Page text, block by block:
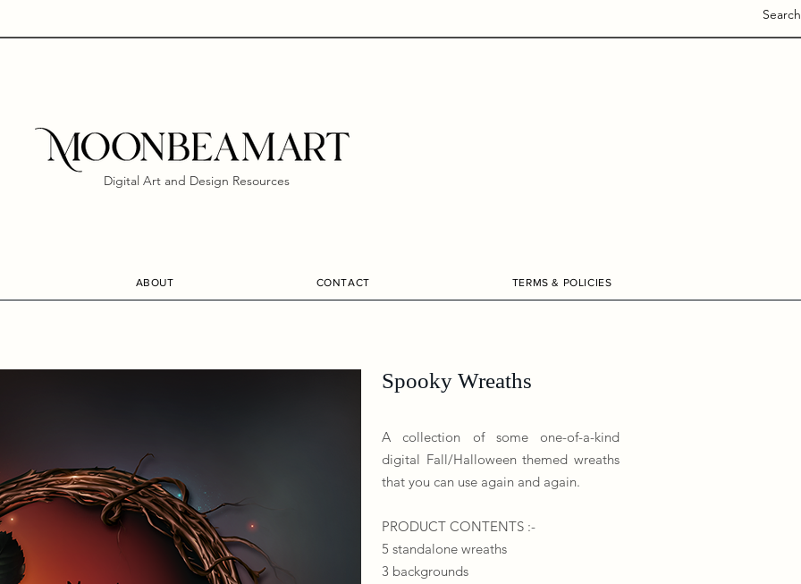
Digital Art and Design Resources
ABOUT CONTACT TERMS & POLICIES
Spooky Wreaths
A collection of some one-of-a-kind
digital Fall/Halloween themed wreaths
that you can use again and again.
​​​PRODUCT CONTENTS :-
5 standalone wreaths
3 backgrounds